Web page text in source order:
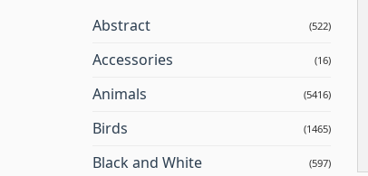
Abstract (522)
Accessories (16)
Animals (5416)
Birds (1465)
Black and White (597)